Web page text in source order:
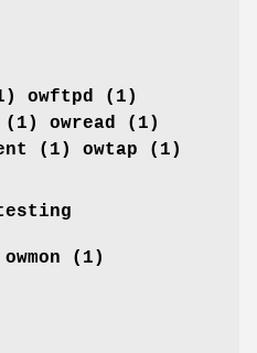
owftpd (1)
owread (1)
(1)
owtap (1)
(1)